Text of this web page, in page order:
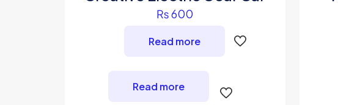
₨600
Read more
Read more